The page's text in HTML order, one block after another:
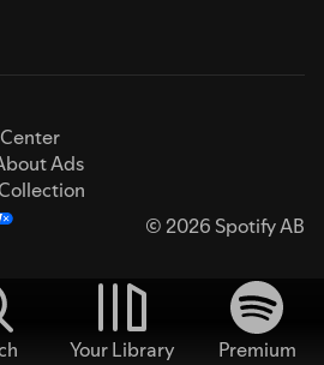
Ads
© 2026 Spotify AB
Your Library
Premium